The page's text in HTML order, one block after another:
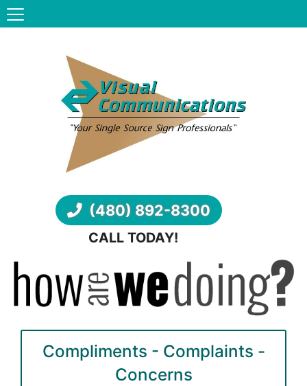
(480) 892-8300
CALL TODAY!
Compliments - Complaints -
Concerns